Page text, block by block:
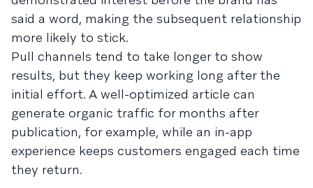
said a word, making the subsequent relationship
more likely to stick.
Pull channels tend to take longer to show
results, but they keep working long after the
initial effort. A well-optimized article can
generate organic traffic for months after
publication, for example, while an in-app
experience keeps customers engaged each time
they return.